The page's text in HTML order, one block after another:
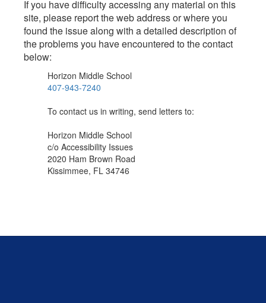
If you have difficulty accessing any material on this
site, please report the web address or where you
found the issue along with a detailed description of
the problems you have encountered to the contact
below:
Horizon Middle School
407-943-7240
To contact us in writing, send letters to:
Horizon Middle School
c/o Accessibility Issues
2020 Ham Brown Road
Kissimmee, FL 34746